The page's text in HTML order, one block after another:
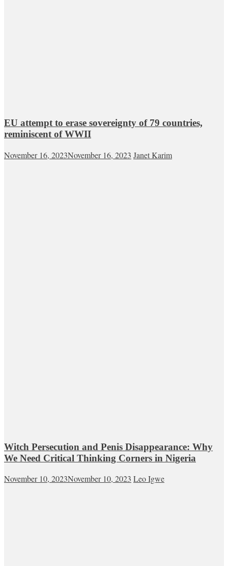
EU attempt to erase sovereignty of 79 countries,
reminiscent of WWII
November 16, 2023November 16, 2023 Janet Karim
Witch Persecution and Penis Disappearance: Why
We Need Critical Thinking Corners in Nigeria
November 10, 2023November 10, 2023 Leo Igwe